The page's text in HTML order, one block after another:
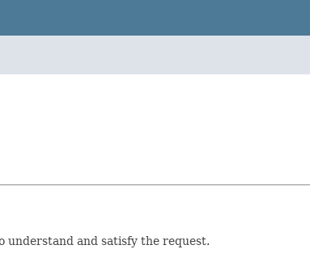
understand and satisfy the request.